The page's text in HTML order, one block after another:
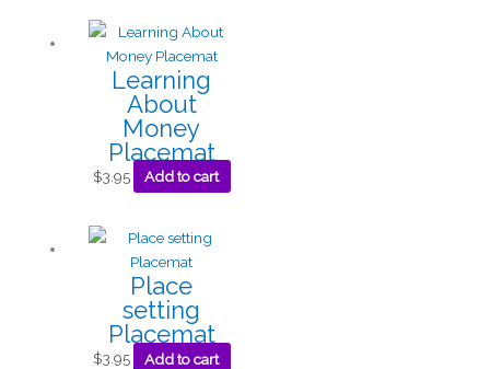
Learning
About
Money
Placemat
$3.95 Add to cart
Place
setting
Placemat
$3.95 Add to cart